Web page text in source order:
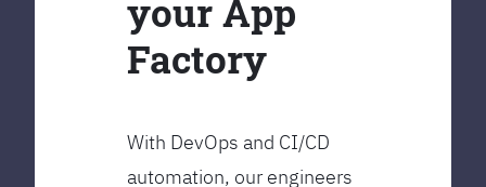
your App
Factory
With DevOps and CI/CD
automation, our engineers